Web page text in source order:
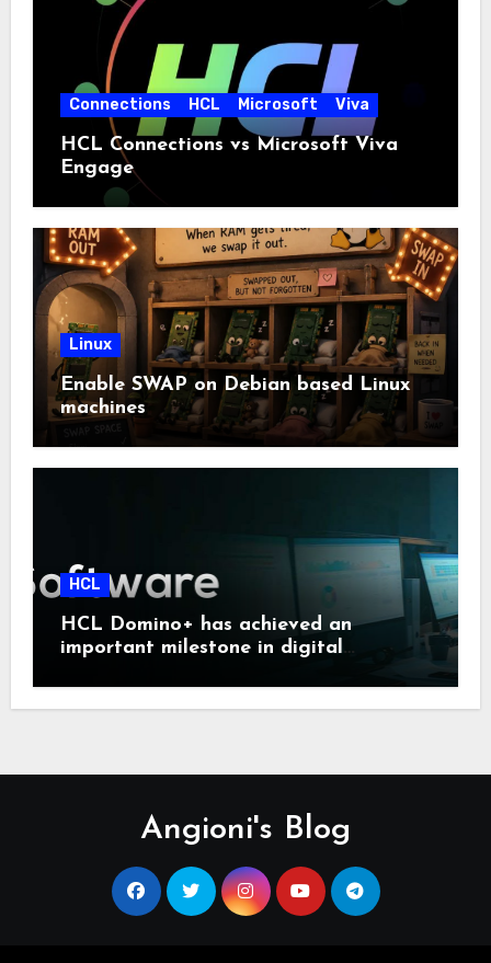
Connections HCL Microsoft Viva
HCL Connections vs Microsoft Viva
Engage
Linux
Enable SWAP on Debian based Linux
machines
HCL
HCL Domino+ has achieved an
important milestone in digital
Angioni's Blog